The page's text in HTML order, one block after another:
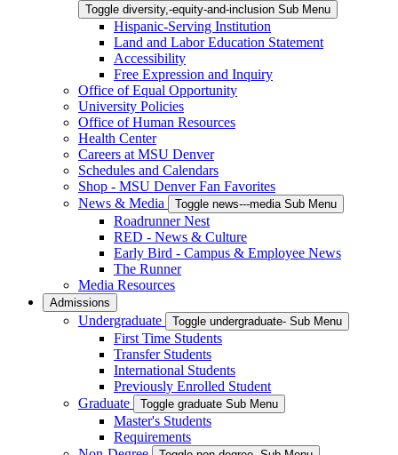
Toggle diversity,-equity-and-inclusion Sub Menu
Hispanic-Serving Institution
Land and Labor Education Statement
Accessibility
Free Expression and Inquiry
Office of Equal Opportunity
University Policies
Office of Human Resources
Health Center
Careers at MSU Denver
Schedules and Calendars
Shop - MSU Denver Fan Favorites
News & Media
Toggle news---media Sub Menu
Roadrunner Nest
RED - News & Culture
Early Bird - Campus & Employee News
The Runner
Media Resources
Admissions
Undergraduate Toggle undergraduate- Sub Menu
First Time Students
Transfer Students
International Students
Previously Enrolled Student
Graduate
Toggle graduate Sub Menu
Master's Students
Requirements